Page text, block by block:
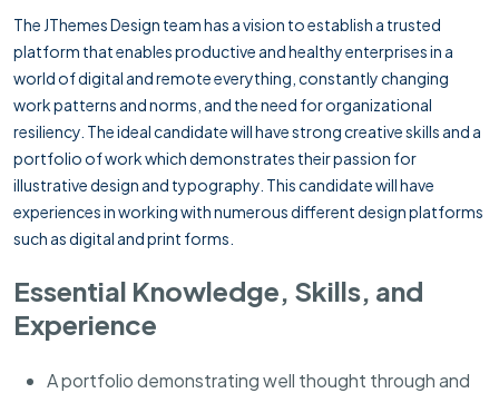
The JThemes Design team has a vision to establish a trusted
platform that enables productive and healthy enterprises in a
world of digital and remote everything, constantly changing
work patterns and norms, and the need for organizational
resiliency. The ideal candidate will have strong creative skills and a
portfolio of work which demonstrates their passion for
illustrative design and typography. This candidate will have
experiences in working with numerous different design platforms
such as digital and print forms.
Essential Knowledge, Skills, and
Experience
A portfolio demonstrating well thought through and